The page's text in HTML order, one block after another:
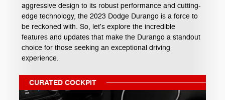
aggressive design to its robust performance and cutting-
edge technology, the 2023 Dodge Durango is a force to
be reckoned with. So, let's explore the incredible
features and updates that make the Durango a standout
choice for those seeking an exceptional driving
experience.
CURATED COCKPIT